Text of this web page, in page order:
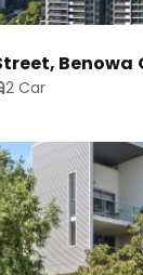
Benowa
2 Car